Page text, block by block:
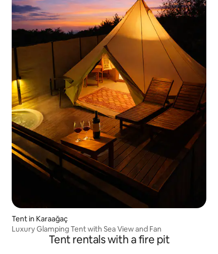
Tent in Karaağaç
Luxury Glamping Tent with Sea View and Fan
Tent rentals with a fire pit